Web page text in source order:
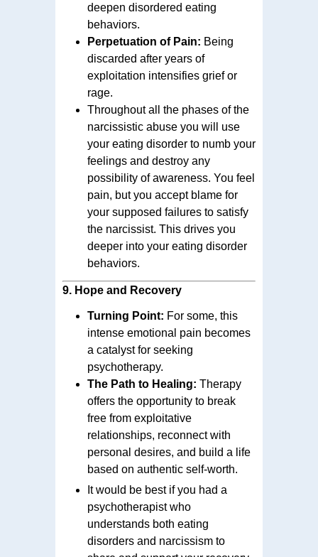
deepen disordered eating
behaviors.
Perpetuation of Pain: Being
discarded after years of
exploitation intensifies grief or
rage.
Throughout all the phases of the
narcissistic abuse you will use
your eating disorder to numb your
feelings and destroy any
possibility of awareness. You feel
pain, but you accept blame for
your supposed failures to satisfy
the narcissist. This drives you
deeper into your eating disorder
behaviors.
9. Hope and Recovery
Turning Point: For some, this
intense emotional pain becomes
a catalyst for seeking
psychotherapy.
The Path to Healing: Therapy
offers the opportunity to break
free from exploitative
relationships, reconnect with
personal desires, and build a life
based on authentic self-worth.
It would be best if you had a
psychotherapist who
understands both eating
disorders and narcissism to